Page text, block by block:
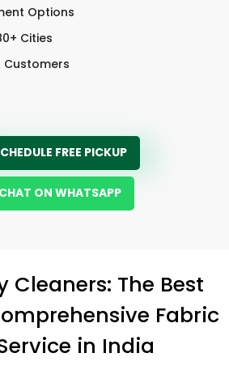
Options
Cities
Customers
FREE PICKUP
CHAT ON WHATSAPP
Cleaners: The Best
Fabric
in India